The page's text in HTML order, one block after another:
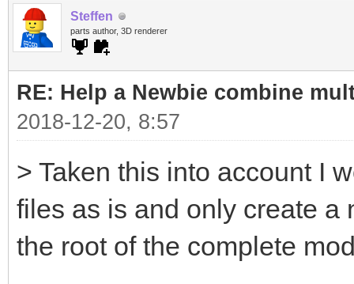
Steffen
parts author, 3D renderer
RE: Help a Newbie combine
2018-12-20, 8:57
> Taken this into account I
files as is and only create
the root of the complete